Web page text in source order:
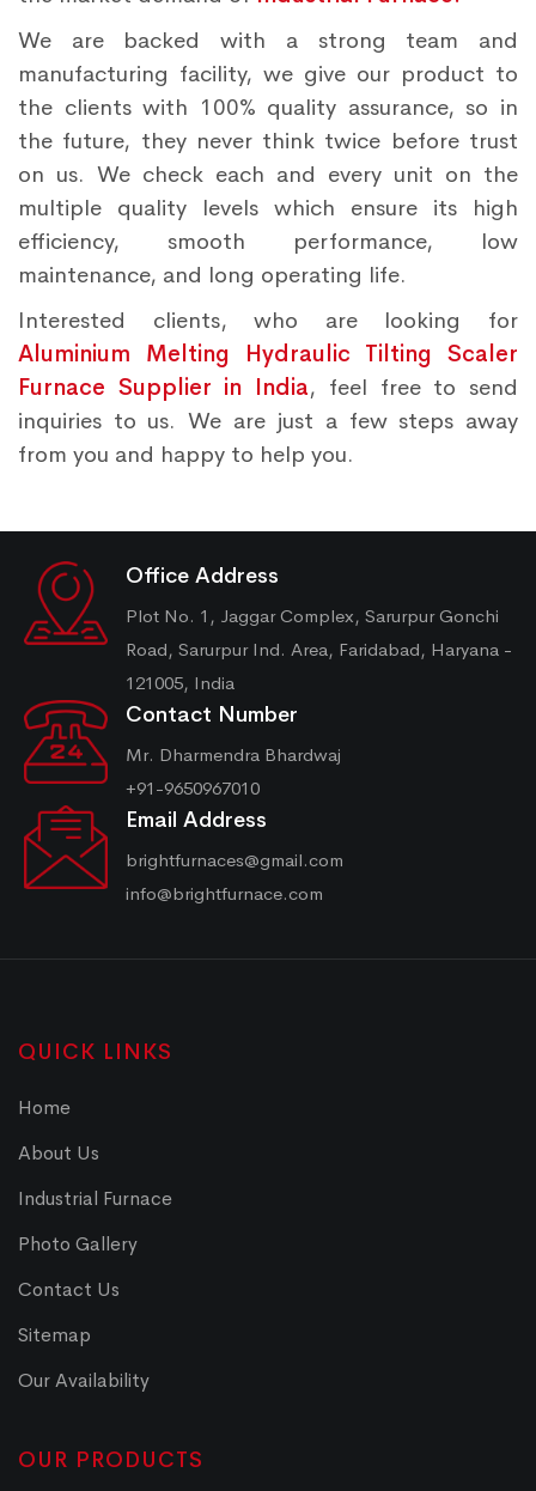
We are backed with a strong team and
manufacturing facility, we give our product to
the clients with 100% quality assurance, so in
the future, they never think twice before trust
on us. We check each and every unit on the
multiple quality levels which ensure its high
efficiency, smooth performance, low
maintenance, and long operating life.
Interested clients, who are looking for
Aluminium Melting Hydraulic Tilting Scaler
Furnace Supplier in India, feel free to send
inquiries to us. We are just a few steps away
from you and happy to help you.
Office Address
Plot No. 1, Jaggar Complex, Sarurpur Gonchi
Road, Sarurpur Ind. Area, Faridabad, Haryana -
121005, India
Contact Number
Mr. Dharmendra Bhardwaj
+91-9650967010
Email Address
brightfurnaces@gmail.com
info@brightfurnace.com
QUICK LINKS
Home
About Us
Industrial Furnace
Photo Gallery
Contact Us
Sitemap
Our Availability
OUR PRODUCTS